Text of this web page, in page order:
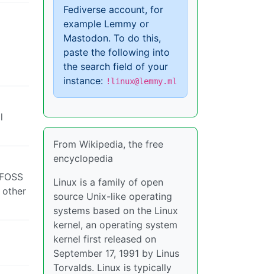
other
Fediverse account, for
example Lemmy or
Mastodon. To do this,
paste the following into
the search field of your
instance: !linux@lemmy.ml
From Wikipedia, the free
encyclopedia
Linux is a family of open
source Unix-like operating
systems based on the Linux
kernel, an operating system
kernel first released on
September 17, 1991 by Linus
Torvalds. Linux is typically